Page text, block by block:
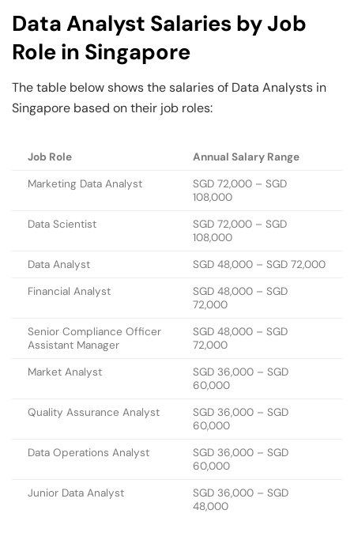
Data Analyst Salaries by Job
Role in Singapore
The table below shows the salaries of Data Analysts in
Singapore based on their job roles:
Job Role
Annual Salary Range
Marketing Data Analyst
SGD 72,000 – SGD
108,000
Data Scientist
SGD 72,000 – SGD
108,000
Data Analyst
SGD 48,000 – SGD 72,000
Financial Analyst
SGD 48,000 – SGD
72,000
Senior Compliance Officer
Assistant Manager
SGD 48,000 – SGD
72,000
Market Analyst
SGD 36,000 – SGD
60,000
Quality Assurance Analyst
SGD 36,000 – SGD
60,000
Data Operations Analyst
SGD 36,000 – SGD
60,000
Junior Data Analyst
SGD 36,000 – SGD
48,000